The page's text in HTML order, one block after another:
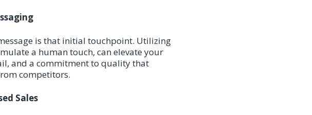
is that initial touchpoint. Utilizing
a human touch, can elevate your
and a commitment to quality that
competitors.
Sales